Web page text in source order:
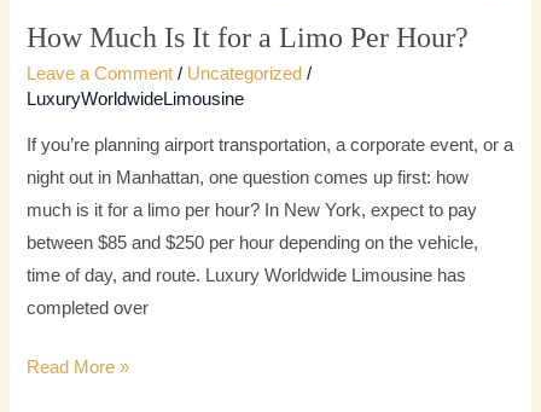
How Much Is It for a Limo Per Hour?
Leave a Comment / Uncategorized /
LuxuryWorldwideLimousine
If you’re planning airport transportation, a corporate event, or a
night out in Manhattan, one question comes up first: how
much is it for a limo per hour? In New York, expect to pay
between $85 and $250 per hour depending on the vehicle,
time of day, and route. Luxury Worldwide Limousine has
completed over
Read More »